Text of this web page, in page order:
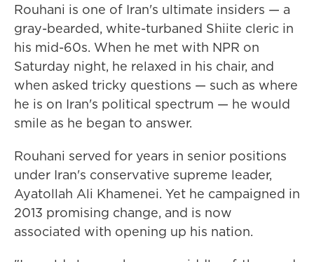
Rouhani is one of Iran's ultimate insiders — a
gray-bearded, white-turbaned Shiite cleric in
his mid-60s. When he met with NPR on
Saturday night, he relaxed in his chair, and
when asked tricky questions — such as where
he is on Iran's political spectrum — he would
smile as he began to answer.
Rouhani served for years in senior positions
under Iran's conservative supreme leader,
Ayatollah Ali Khamenei. Yet he campaigned in
2013 promising change, and is now
associated with opening up his nation.